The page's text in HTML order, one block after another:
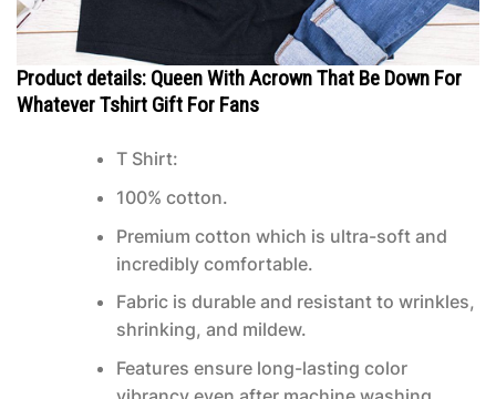
Product details: Queen With Acrown That Be Down For
Whatever Tshirt Gift For Fans
T Shirt:
100% cotton.
Premium cotton which is ultra-soft and
incredibly comfortable.
Fabric is durable and resistant to wrinkles,
shrinking, and mildew.
Features ensure long-lasting color